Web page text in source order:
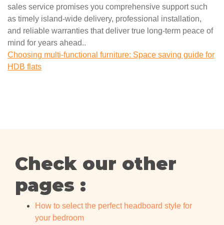
sales service promises you comprehensive support such
as timely island-wide delivery, professional installation,
and reliable warranties that deliver true long-term peace of
mind for years ahead..
Choosing multi-functional furniture: Space saving guide for
HDB flats
Check our other
pages :
How to select the perfect headboard style for
your bedroom